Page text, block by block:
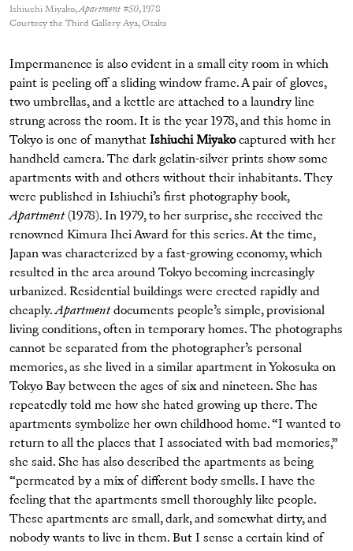
Ishiuchi Miyako,Apartment #50, 1978
Courtesy the Third Gallery Aya, Osaka
Impermanence is also evident in a small city room in which
paint is peeling off a sliding window frame. A pair of gloves,
two umbrellas, and a kettle are attached to a laundry line
strung across the room. It is the year 1978, and this home in
Tokyo is one of manythat Ishiuchi Miyakocaptured with her
handheld camera. The dark gelatin-silver prints show some
apartments with and others without their inhabitants. They
were published in Ishiuchi’s first photography book,
Apartment(1978). In 1979, to her surprise, she received the
renowned Kimura Ihei Award for this series. At the time,
Japan was characterized by a fast-growing economy, which
resulted in the area around Tokyo becoming increasingly
urbanized. Residential buildings were erected rapidly and
cheaply.Apartmentdocuments people’s simple, provisional
living conditions, often in temporary homes. The photographs
cannot be separated from the photographer’s personal
memories, as she lived in a similar apartment in Yokosuka on
Tokyo Bay between the ages of six and nineteen. She has
repeatedly told me how she hated growing up there. The
apartments symbolize her own childhood home. “I wanted to
return to all the places that I associated with bad memories,”
she said. She has also described the apartments as being
“permeated by a mix of different body smells. I have the
feeling that the apartments smell thoroughly like people.
These apartments are small, dark, and somewhat dirty, and
nobody wants to live in them. But I sense a certain kind of